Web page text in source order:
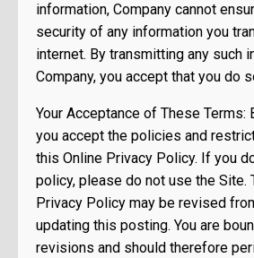
information, Company cannot
security of any information you
internet. By transmitting any such
Company, you accept that you do
Your Acceptance of These Terms:
you accept the policies and
this Online Privacy Policy. If you
policy, please do not use the Site.
Privacy Policy may be revised
updating this posting. You are
revisions and should therefore